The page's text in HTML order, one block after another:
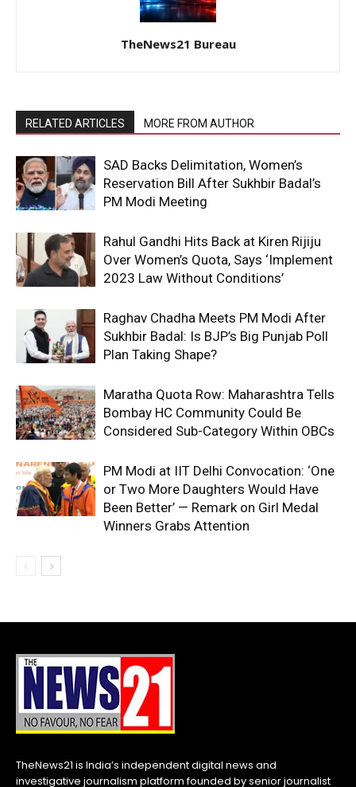
TheNews21 Bureau
RELATED ARTICLES MORE FROM AUTHOR
SAD Backs Delimitation, Women’s
Reservation Bill After Sukhbir Badal’s
PM Modi Meeting
Rahul Gandhi Hits Back at Kiren Rijiju
Over Women’s Quota, Says ‘Implement
2023 Law Without Conditions’
Raghav Chadha Meets PM Modi After
Sukhbir Badal: Is BJP’s Big Punjab Poll
Plan Taking Shape?
Maratha Quota Row: Maharashtra Tells
Bombay HC Community Could Be
Considered Sub-Category Within OBCs
PM Modi at IIT Delhi Convocation: ‘One
or Two More Daughters Would Have
Been Better’ — Remark on Girl Medal
Winners Grabs Attention
TheNews21 is India’s independent digital news and
investigative journalism platform founded by senior journalist